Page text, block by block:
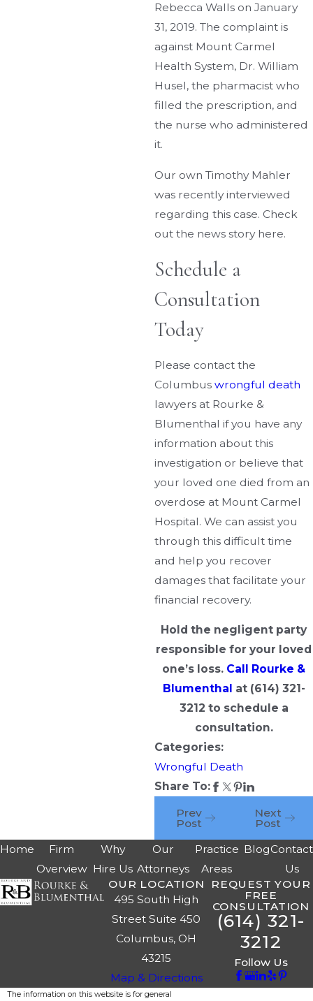
Rebecca Walls on January
31, 2019. The complaint is
against Mount Carmel
Health System, Dr. William
Husel, the pharmacist who
filled the prescription, and
the nurse who administered
it.
Our own Timothy Mahler
was recently interviewed
regarding this case. Check
out the news story here.
Schedule a
Consultation
Today
Please contact the
Columbuswrongful death
lawyers at Rourke &
Blumenthal if you have any
information about this
investigation or believe that
your loved one died from an
overdose at Mount Carmel
Hospital. We can assist you
through this difficult time
and help you recover
damages that facilitate your
financial recovery.
Hold the negligent party
responsible for your loved
one’s loss. Call Rourke &
Blumenthal at (614) 321-
3212 to schedule a
consultation.
Categories:
Wrongful Death
Share To:
Prev
Post
Next
Post
Home
Firm
Overview
Why
Hire Us
Our
Attorneys
Practice
Areas
BlogContact
Us
OUR LOCATION
495 South High
Street Suite 450
Columbus, OH
43215
Map & Directions
REQUEST YOUR
FREE
CONSULTATION
(614) 321-
3212
Follow Us
The information on this website is for general